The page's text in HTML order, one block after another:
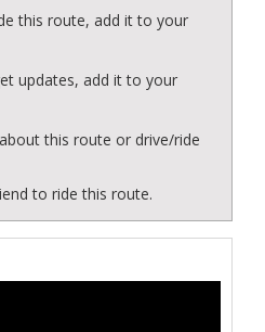
this route, add it to your
updates, add it to your
this route or drive/ride
to ride this route.